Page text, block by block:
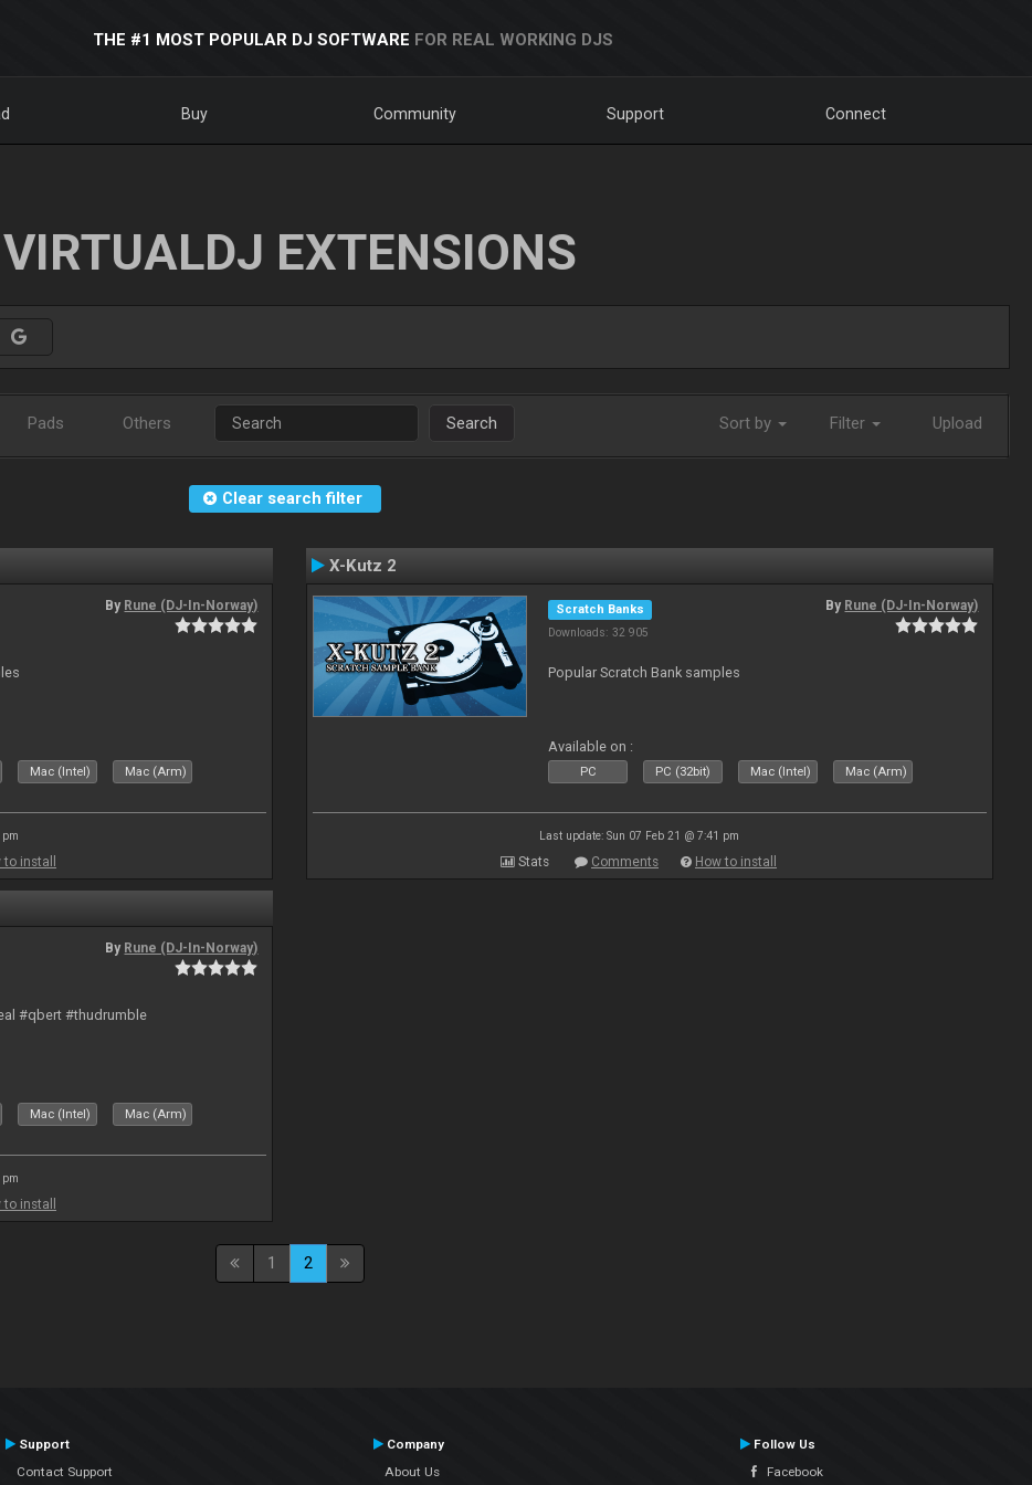
THE #1 MOST POPULAR DJ SOFTWARE FOR REAL WORKING DJS
Buy Community Support Connect
VIRTUALDJ EXTENSIONS
Pads Others Search Sort by Filter Upload
Clear search filter
By Rune (DJ-In-Norway)
Mac (Intel) Mac (Arm)
pm
to install
X-Kutz 2
Scratch Banks
Downloads: 32 905
By Rune (DJ-In-Norway)
Popular Scratch Bank samples
Available on :
PC PC (32bit) Mac (Intel) Mac (Arm)
Last update: Sun 07 Feb 21 @ 7:41 pm
Stats Comments How to install
By Rune (DJ-In-Norway)
#qbert #thudrumble
Mac (Intel) Mac (Arm)
pm
to install
1 2
Support
Contact Support
Company
About Us
Follow Us
Facebook